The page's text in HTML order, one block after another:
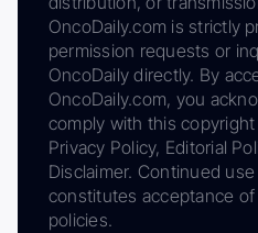
OncoDaily.com is strictly
permission requests or
OncoDaily directly. By
OncoDaily.com, you
comply with this
Privacy Policy, Editorial
Disclaimer. Continued
constitutes acceptance of
policies.